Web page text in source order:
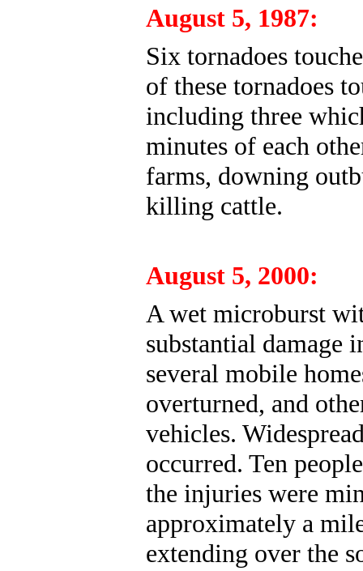
August 5, 1987:
Six tornadoes
of these tornadoes
including three
minutes of each
farms, downing
killing cattle.
August 5, 2000:
A wet microburst
substantial damage
several mobile
overturned, and
vehicles.
occurred. Ten
the injuries were
approximately a
extending over the